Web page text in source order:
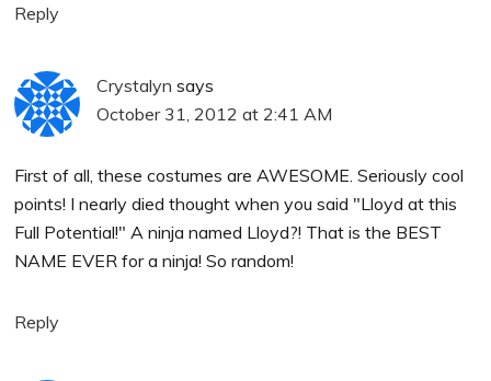
Reply
Crystalyn says
October 31, 2012 at 2:41 AM
First of all, these costumes are AWESOME. Seriously cool
points! I nearly died thought when you said "Lloyd at this
Full Potential!" A ninja named Lloyd?! That is the BEST
NAME EVER for a ninja! So random!
Reply